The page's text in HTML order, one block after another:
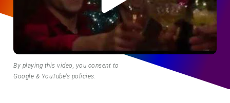
By playing this video, you consent to
Google & YouTube’s policies.